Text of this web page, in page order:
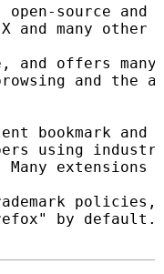
source and
and many other
offers many
and
bookmark and
using
Many
by default.